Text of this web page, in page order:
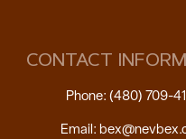
CONTACT
Phone: (480) 709-
Email: